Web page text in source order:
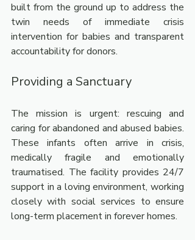
built from the ground up to address the
twin needs of immediate crisis
intervention for babies and transparent
accountability for donors.
Providing a Sanctuary
The mission is urgent: rescuing and
caring for abandoned and abused babies.
These infants often arrive in crisis,
medically fragile and emotionally
traumatised. The facility provides 24/7
support in a loving environment, working
closely with social services to ensure
long-term placement in forever homes.